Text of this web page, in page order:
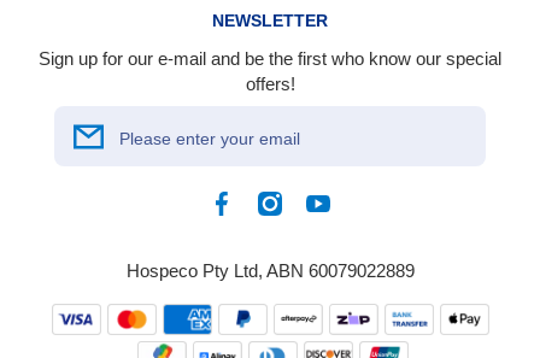
NEWSLETTER
Sign up for our e-mail and be the first who know our special
offers!
Please enter your email
FacebookInstagramYouTube
Hospeco Pty Ltd, ABN 60079022889
methods